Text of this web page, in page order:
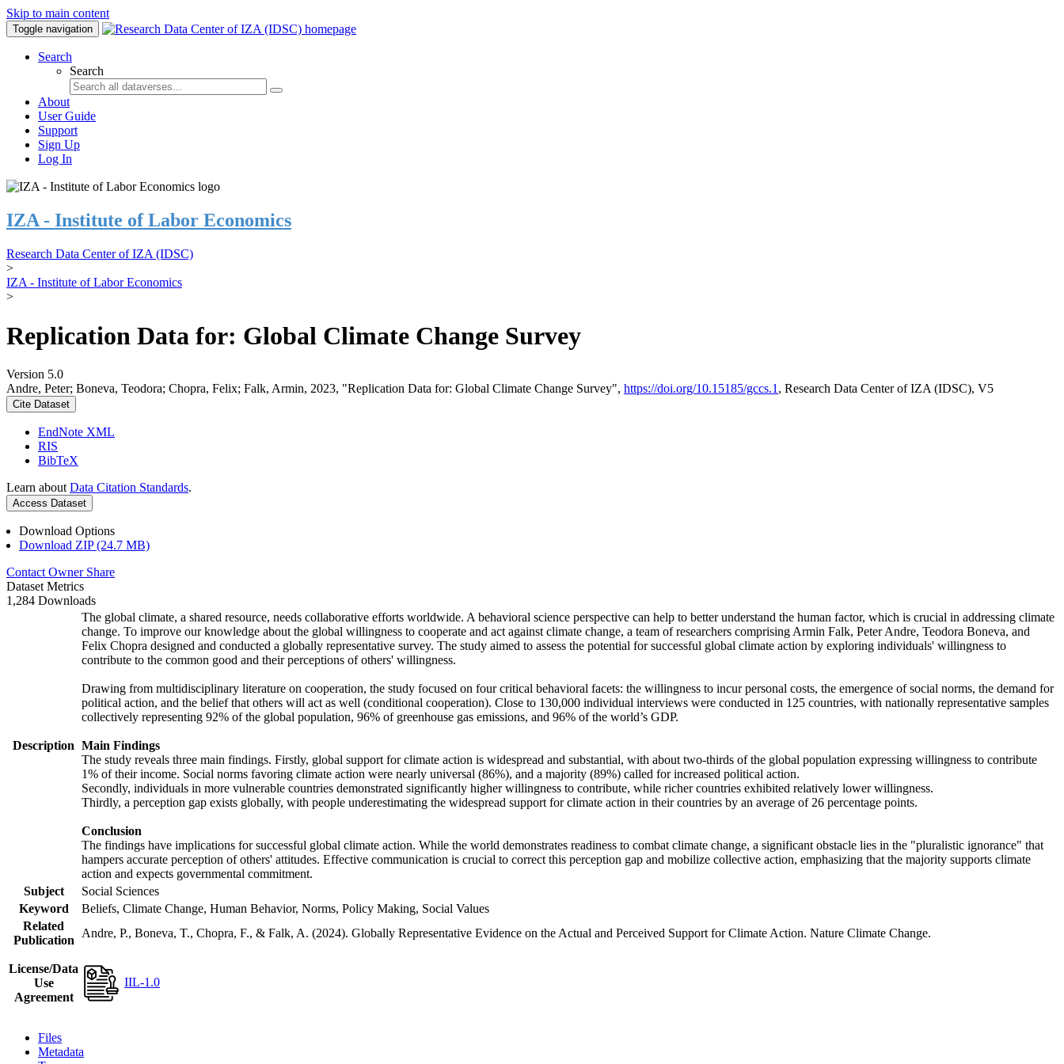
Skip to main content
Toggle navigation
Search
Search
About
User Guide
Support
Sign Up
Log In
IZA - Institute of Labor Economics
Research Data Center of IZA (IDSC)
>
IZA - Institute of Labor Economics
>
Replication Data for: Global Climate Change Survey
Version 5.0
Andre, Peter; Boneva, Teodora; Chopra, Felix; Falk, Armin, 2023, "Replication Data for: Global Climate Change Survey", https://doi.org/10.15185/gccs.1 , Research Data Center of IZA (IDSC), V5
Cite Dataset
EndNote XML
RIS
BibTeX
Learn about Data Citation Standards.
Access Dataset
Download Options
Download ZIP (24.7 MB)
Contact Owner Share
Dataset Metrics
1,284 Downloads
Description
The global climate, a shared resource, needs collaborative efforts worldwide. A behavioral science perspective can help to better understand the human factor, which is crucial in addressing climate
change. To improve our knowledge about the global willingness to cooperate and act against climate change, a team of researchers comprising Armin Falk, Peter Andre, Teodora Boneva, and
Felix Chopra designed and conducted a globally representative survey. The study aimed to assess the potential for successful global climate action by exploring individuals' willingness to
contribute to the common good and their perceptions of others' willingness.
Drawing from multidisciplinary literature on cooperation, the study focused on four critical behavioral facets: the willingness to incur personal costs, the emergence of social norms, the demand for
political action, and the belief that others will act as well (conditional cooperation). Close to 130,000 individual interviews were conducted in 125 countries, with nationally representative samples
collectively representing 92% of the global population, 96% of greenhouse gas emissions, and 96% of the world’s GDP.
Main Findings
The study reveals three main findings. Firstly, global support for climate action is widespread and substantial, with about two-thirds of the global population expressing willingness to contribute
1% of their income. Social norms favoring climate action were nearly universal (86%), and a majority (89%) called for increased political action.
Secondly, individuals in more vulnerable countries demonstrated significantly higher willingness to contribute, while richer countries exhibited relatively lower willingness.
Thirdly, a perception gap exists globally, with people underestimating the widespread support for climate action in their countries by an average of 26 percentage points.
Conclusion
The findings have implications for successful global climate action. While the world demonstrates readiness to combat climate change, a significant obstacle lies in the "pluralistic ignorance" that
hampers accurate perception of others' attitudes. Effective communication is crucial to correct this perception gap and mobilize collective action, emphasizing that the majority supports climate
action and expects governmental commitment.
Subject
Social Sciences
Keyword
Beliefs, Climate Change, Human Behavior, Norms, Policy Making, Social Values
Related
Publication
Andre, P., Boneva, T., Chopra, F., & Falk, A. (2024). Globally Representative Evidence on the Actual and Perceived Support for Climate Action. Nature Climate Change.
License/Data
Use
Agreement
IIL-1.0
Files
Metadata